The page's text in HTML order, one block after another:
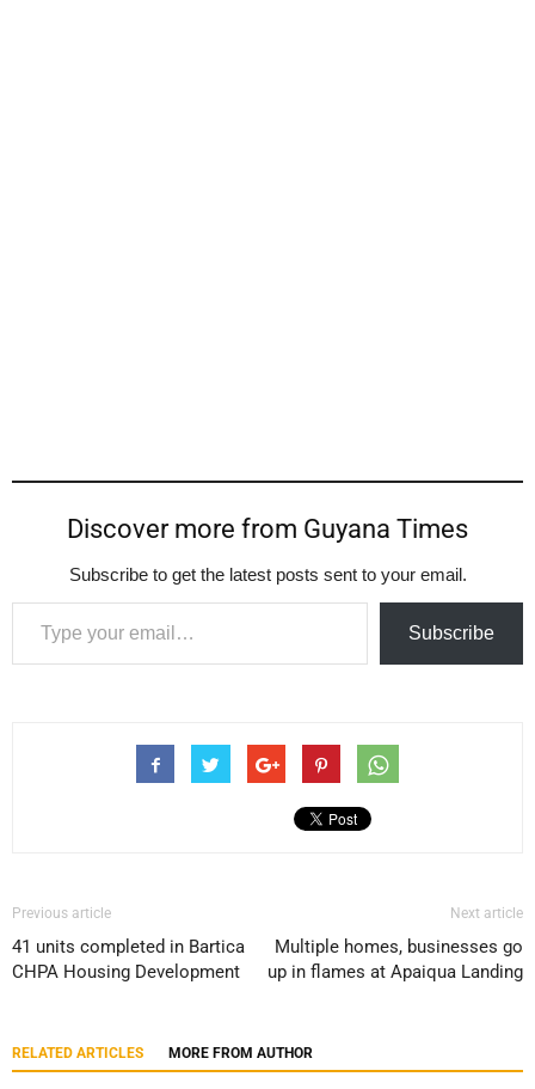
Discover more from Guyana Times
Subscribe to get the latest posts sent to your email.
Type your email…
Subscribe
Previous article
41 units completed in Bartica
CHPA Housing Development
Next article
Multiple homes, businesses go
up in flames at Apaiqua Landing
RELATED ARTICLES MORE FROM AUTHOR